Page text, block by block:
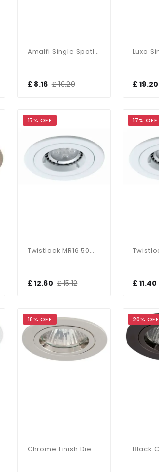
Amalfi Single Spotlight In Chrome
£ 8.16 £ 10.20 £ 19.20
17% OFF
Twistlock MR16 50W IP65 Downlight
£ 12.60 £ 15.12
17% OFF
£ 11.40
18% OFF
Chrome Finish Die-Cast Aluminium Recessed Fitting
20% OFF